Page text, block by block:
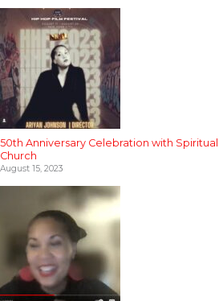
50th Anniversary Celebration with
Church
August 15, 2023